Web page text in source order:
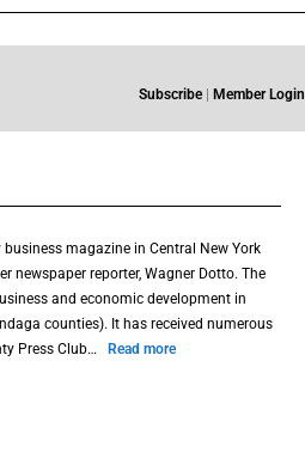
Subscribe Member Login
magazine in Central New York
newspaper reporter, Wagner Dotto. The
and economic development in
counties). It has received numerous
Press Club…
Read more